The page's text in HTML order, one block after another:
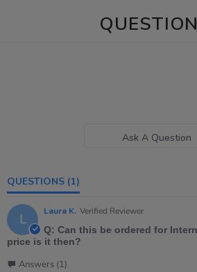
Ask A Question
QUESTIONS (1)
L Laura K. Verified Reviewer
Q: Can this be ordered for
price is it then?
Answers (1)